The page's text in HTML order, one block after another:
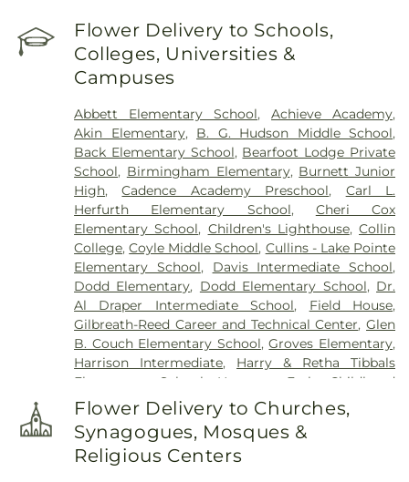
Flower Delivery to Schools,
Colleges, Universities &
Campuses
Abbett Elementary School,Achieve Academy,
Akin Elementary, B. G. Hudson Middle School,
Back Elementary School, Bearfoot Lodge Private
School, Birmingham Elementary, Burnett Junior
High,Cadence Academy Preschool, Carl L.
Herfurth Elementary School, Cheri Cox
Elementary School, Children's Lighthouse,Collin
College,Coyle Middle School, Cullins - Lake Pointe
Elementary School, Davis Intermediate School,
Dodd Elementary, Dodd Elementary School, Dr.
Al Draper Intermediate School, Field House,
Gilbreath-Reed Career and Technical Center,Glen
B. Couch Elementary School,Groves Elementary,
Harrison Intermediate, Harry & Retha Tibbals
Elementary School
Hartman Early Childhood
Learning Center, Henry Dye Boggess Elementary
School ,Hudson Middle School ,IMPAC Building
John W Armstrong Elementary School
Elementary School,Kids Unlimited
Flower Delivery to Churches,
Synagogues, Mosques &
Religious Centers